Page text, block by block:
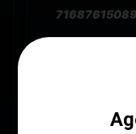
CALIBER/GAUGE